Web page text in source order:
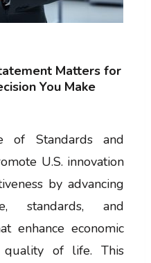
Matters for
You Make
of Standards and
U.S. innovation
by advancing
standards, and
enhance economic
quality of life. This